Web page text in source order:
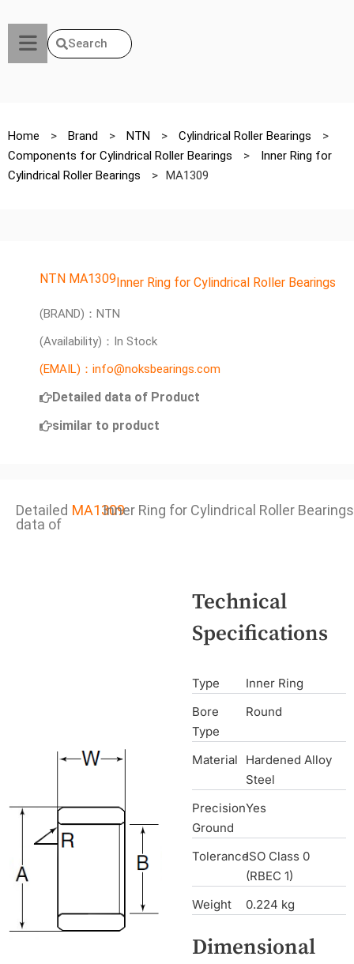
Search
Home > Brand > NTN > Cylindrical Roller Bearings
>
Components for Cylindrical Roller Bearings
>
Inner Ring for
Cylindrical Roller Bearings
> MA1309
NTN MA1309Inner Ring for Cylindrical Roller Bearings
(BRAND)：NTN
(Availability)：In Stock
(EMAIL)：info@noksbearings.com
Detailed data of Product
similar to product
Detailed
data of
MA1309Inner Ring for Cylindrical Roller Bearings
Technical
Specifications
Type
Inner Ring
Bore
Type
Round
Material
Hardened Alloy
Steel
Precision
Ground
Yes
ToleranceISO Class 0
(RBEC 1)
Weight
0.224 kg
Dimensional